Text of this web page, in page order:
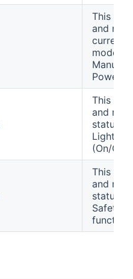
This
and
current
mode
Manual,
This
and
status
Light
(On/Off).
This
and
status
Safety
function